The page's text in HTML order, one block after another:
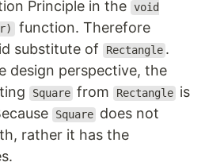
Principle in the void
function. Therefore
substitute of Rectangle .
design perspective, the
Square from Rectangle is
Square does not
rather it has the